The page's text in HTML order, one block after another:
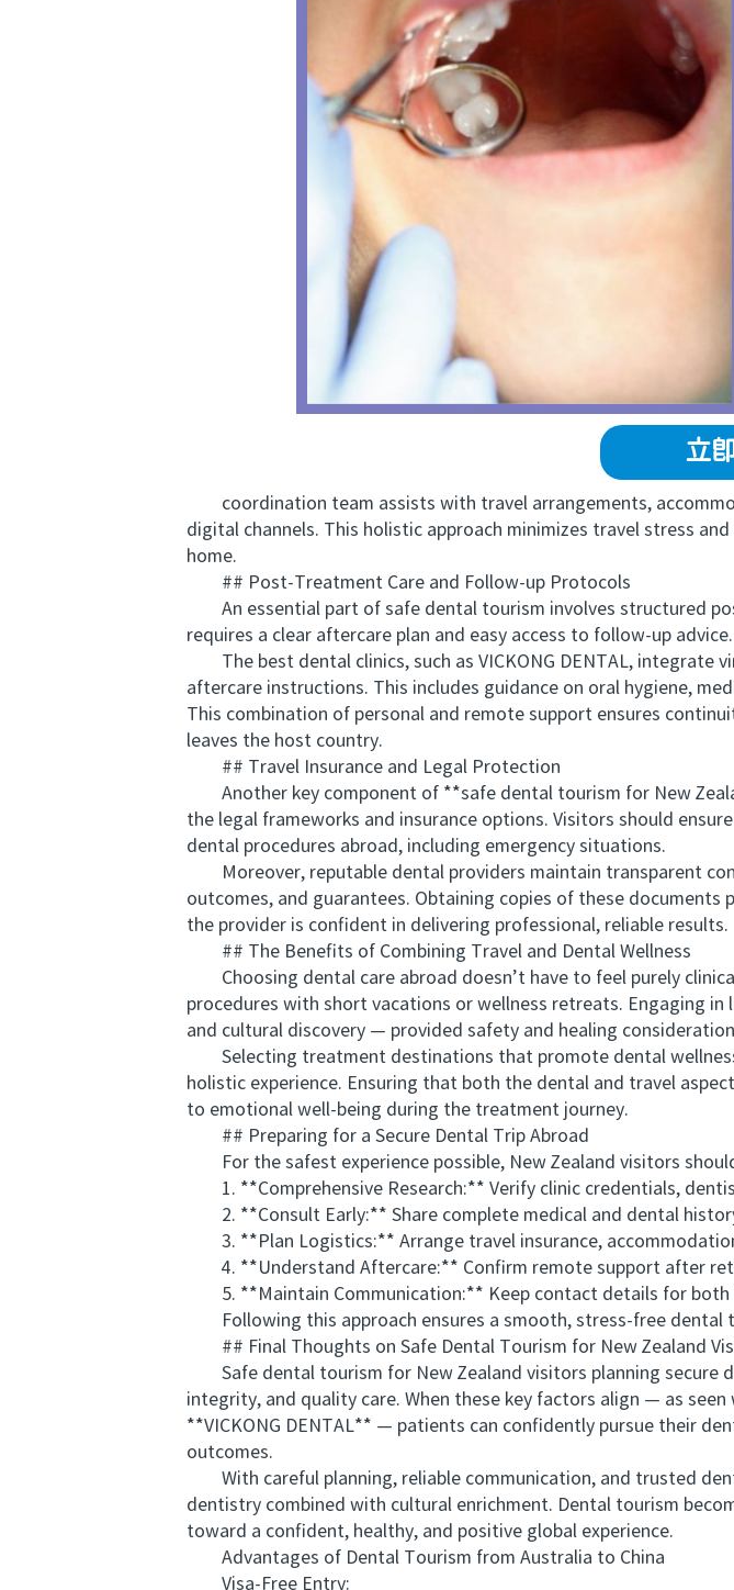
立
coordination team assists with travel arrangements,
digital channels. This holistic approach minimizes travel stress
home.
## Post-Treatment Care and Follow-up Protocols
An essential part of safe dental tourism involves structured
requires a clear aftercare plan and easy access to follow-up advice.
The best dental clinics, such as VICKONG DENTAL, integrate
aftercare instructions. This includes guidance on oral hygiene,
This combination of personal and remote support ensures
leaves the host country.
## Travel Insurance and Legal Protection
Another key component of **safe dental tourism for New
the legal frameworks and insurance options. Visitors should
dental procedures abroad, including emergency situations.
Moreover, reputable dental providers maintain transparent
outcomes, and guarantees. Obtaining copies of these
the provider is confident in delivering professional, reliable results.
## The Benefits of Combining Travel and Dental Wellness
Choosing dental care abroad doesn’t have to feel purely
procedures with short vacations or wellness retreats. Engaging
and cultural discovery — provided safety and healing
Selecting treatment destinations that promote dental
holistic experience. Ensuring that both the dental and travel
to emotional well-being during the treatment journey.
## Preparing for a Secure Dental Trip Abroad
For the safest experience possible, New Zealand visitors
1. **Comprehensive Research:** Verify clinic credentials,
2. **Consult Early:** Share complete medical and dental
3. **Plan Logistics:** Arrange travel insurance,
4. **Understand Aftercare:** Confirm remote support after
5. **Maintain Communication:** Keep contact details for both
Following this approach ensures a smooth, stress-free dental
## Final Thoughts on Safe Dental Tourism for New Zealand
Safe dental tourism for New Zealand visitors planning secure
integrity, and quality care. When these key factors align — as
**VICKONG DENTAL** — patients can confidently pursue their
outcomes.
With careful planning, reliable communication, and trusted
dentistry combined with cultural enrichment. Dental tourism
toward a confident, healthy, and positive global experience.
Advantages of Dental Tourism from Australia to China
Visa-Free Entry: